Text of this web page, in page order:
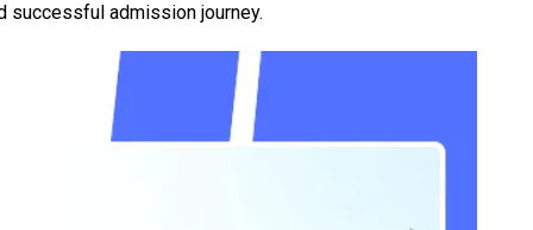
successful admission journey.